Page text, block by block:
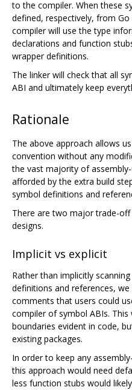
to the compiler. When these
defined, respectively, from
compiler will use the type
declarations and function
wrapper definitions.
The linker will check that all
ABI and ultimately keep
Rationale
The above approach allows
convention without any
the vast majority of
afforded by the extra build
symbol definitions and
There are two major trade-
designs.
Implicit vs explicit
Rather than implicitly
definitions and references,
comments that users could
compiler of symbol ABIs.
boundaries evident in code,
existing packages.
In order to keep any
this approach would need
less function stubs would